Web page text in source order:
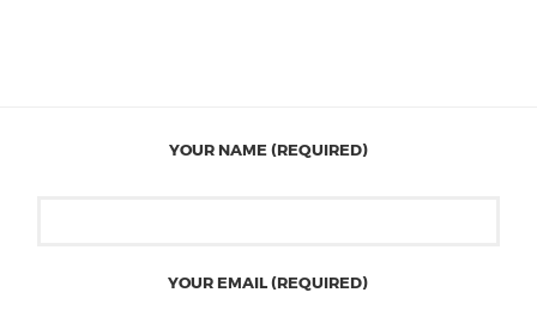
YOUR NAME (REQUIRED)
YOUR EMAIL (REQUIRED)